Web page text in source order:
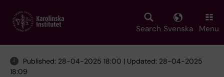
main
Search Svenska Menu
Published: 28-04-2025 18:00 | Updated: 28-04-2025
18:09